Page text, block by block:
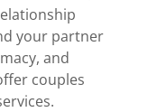
your partner
and
couples